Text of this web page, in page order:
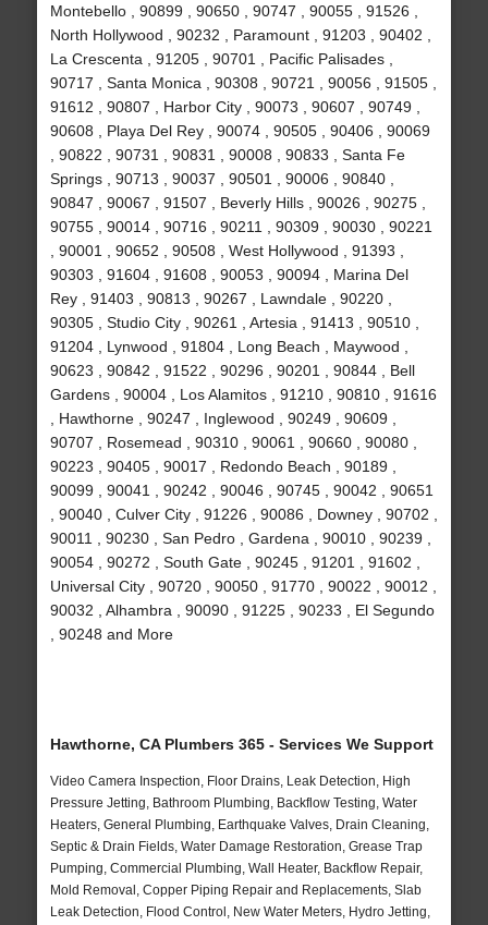
Montebello , 90899 , 90650 , 90747 , 90055 , 91526 ,
North Hollywood , 90232 , Paramount , 91203 , 90402 ,
La Crescenta , 91205 , 90701 , Pacific Palisades ,
90717 , Santa Monica , 90308 , 90721 , 90056 , 91505 ,
91612 , 90807 , Harbor City , 90073 , 90607 , 90749 ,
90608 , Playa Del Rey , 90074 , 90505 , 90406 , 90069
, 90822 , 90731 , 90831 , 90008 , 90833 , Santa Fe
Springs , 90713 , 90037 , 90501 , 90006 , 90840 ,
90847 , 90067 , 91507 , Beverly Hills , 90026 , 90275 ,
90755 , 90014 , 90716 , 90211 , 90309 , 90030 , 90221
, 90001 , 90652 , 90508 , West Hollywood , 91393 ,
90303 , 91604 , 91608 , 90053 , 90094 , Marina Del
Rey , 91403 , 90813 , 90267 , Lawndale , 90220 ,
90305 , Studio City , 90261 , Artesia , 91413 , 90510 ,
91204 , Lynwood , 91804 , Long Beach , Maywood ,
90623 , 90842 , 91522 , 90296 , 90201 , 90844 , Bell
Gardens , 90004 , Los Alamitos , 91210 , 90810 , 91616
, Hawthorne , 90247 , Inglewood , 90249 , 90609 ,
90707 , Rosemead , 90310 , 90061 , 90660 , 90080 ,
90223 , 90405 , 90017 , Redondo Beach , 90189 ,
90099 , 90041 , 90242 , 90046 , 90745 , 90042 , 90651
, 90040 , Culver City , 91226 , 90086 , Downey , 90702 ,
90011 , 90230 , San Pedro , Gardena , 90010 , 90239 ,
90054 , 90272 , South Gate , 90245 , 91201 , 91602 ,
Universal City , 90720 , 90050 , 91770 , 90022 , 90012 ,
90032 , Alhambra , 90090 , 91225 , 90233 , El Segundo
, 90248 and More
Hawthorne, CA Plumbers 365 - Services We Support
Video Camera Inspection, Floor Drains, Leak Detection, High
Pressure Jetting, Bathroom Plumbing, Backflow Testing, Water
Heaters, General Plumbing, Earthquake Valves, Drain Cleaning,
Septic & Drain Fields, Water Damage Restoration, Grease Trap
Pumping, Commercial Plumbing, Wall Heater, Backflow Repair,
Mold Removal, Copper Piping Repair and Replacements, Slab
Leak Detection, Flood Control, New Water Meters, Hydro Jetting,